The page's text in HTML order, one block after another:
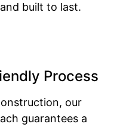
built to last.
Process
our
guarantees a